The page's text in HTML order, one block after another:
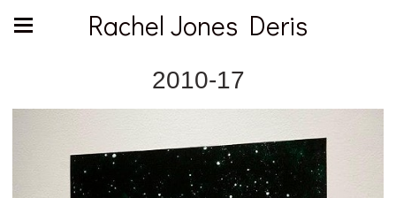
Rachel Jones Deris
2010-17